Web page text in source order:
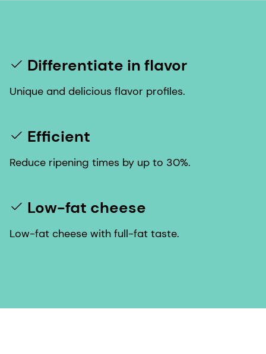
Differentiate in flavor
Unique and delicious flavor profiles.
Efficient
Reduce ripening times by up to 30%.
Low-fat cheese
Low-fat cheese with full-fat taste.